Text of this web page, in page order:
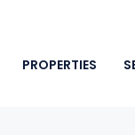
PROPERTIES